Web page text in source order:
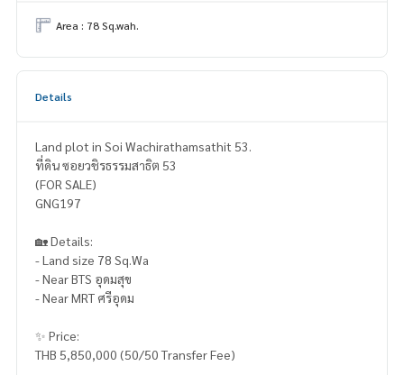
Area : 78 Sq.wah.
Details
Land plot in Soi Wachirathamsathit 53.
ที่ดิน ซอยวชิรธรรมสาธิต 53
(FOR SALE)
GNG197
🏡 Details:
- Land size 78 Sq.Wa
- Near BTS อุดมสุข
- Near MRT ศรีอุดม
✨ Price:
THB 5,850,000 (50/50 Transfer Fee)